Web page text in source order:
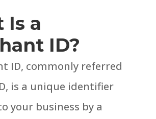
Is a
ID?
ID, commonly referred
is a unique identifier
your business by a